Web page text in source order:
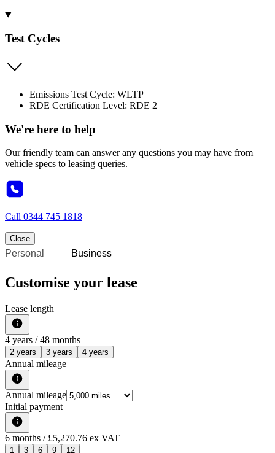
Test Cycles
Emissions Test Cycle: WLTP
RDE Certification Level: RDE 2
We're here to help
Our friendly team can answer any questions you may have from
vehicle specs to leasing queries.
Call 0344 745 1818
Close
Personal Business
Customise your lease
Lease length
4 years / 48 months
2 years 3 years 4 years
Annual mileage
Annual mileage
Initial payment
6 months / £5,270.76 ex VAT
1 3 6 9 12